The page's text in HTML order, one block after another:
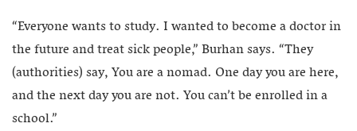
“Everyone wants to study. I wanted to become a doctor in
the future and treat sick people,” Burhan says. “They
(authorities) say, You are a nomad. One day you are here,
and the next day you are not. You can’t be enrolled in a
school.”